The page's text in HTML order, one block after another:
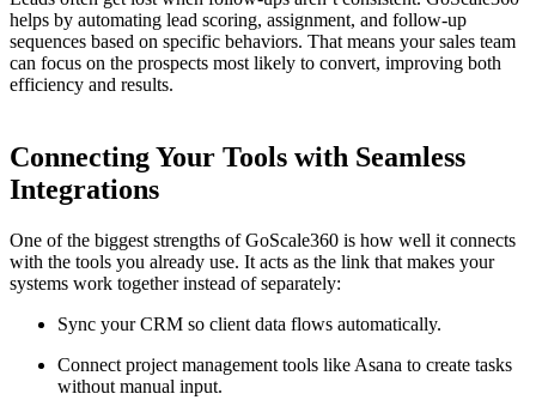
helps by automating lead scoring, assignment, and follow-up
sequences based on specific behaviors. That means your sales team
can focus on the prospects most likely to convert, improving both
efficiency and results.
Connecting Your Tools with Seamless
Integrations
One of the biggest strengths of GoScale360 is how well it connects
with the tools you already use. It acts as the link that makes your
systems work together instead of separately:
Sync your CRM so client data flows automatically.
Connect project management tools like Asana to create tasks
without manual input.